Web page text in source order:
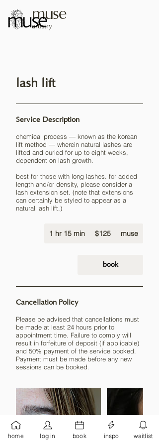
muse
artistry
lash lift
Service Description
chemical process — known as the korean
lift method — wherein natural lashes are
lifted and curled for up to eight weeks,
dependent on lash growth.
best for those with long lashes. for added
length and/or density, please consider a
lash extension set. (note that extensions
can certainly be styled to appear as a
natural lash lift.)
1 hr 15 min
US
dollars
$125 muse
book
Cancellation Policy
Please be advised that cancellations must
be made at least 24 hours prior to
appointment time. Failure to comply will
result in forfeiture of deposit (if applicable)
and 50% payment of the service booked.
Payment must be made before any new
sessions can be booked.
home log in book inspo waitlist